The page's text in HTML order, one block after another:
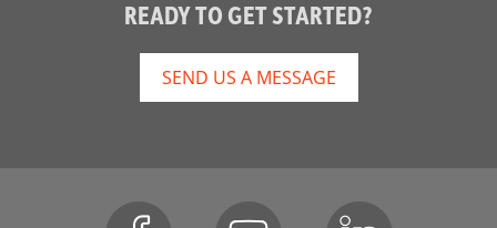
READY TO GET STARTED?
SEND US A MESSAGE